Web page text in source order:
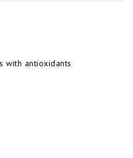
with antioxidants